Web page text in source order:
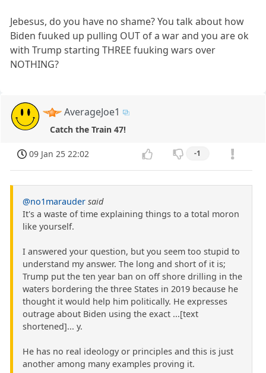
Jebesus, do you have no shame? You talk about how
Biden fuuked up pulling OUT of a war and you are ok
with Trump starting THREE fuuking wars over
NOTHING?
AverageJoe1
Catch the Train 47!
09 Jan 25 22:02 -1
@no1marauder said
It's a waste of time explaining things to a total moron
like yourself.
I answered your question, but you seem too stupid to
understand my answer. The long and short of it is;
Trump put the ten year ban on off shore drilling in the
waters bordering the three States in 2019 because he
thought it would help him politically. He expresses
outrage about Biden using the exact ...[text
shortened]... y.
He has no real ideology or principles and this is just
another among many examples proving it.